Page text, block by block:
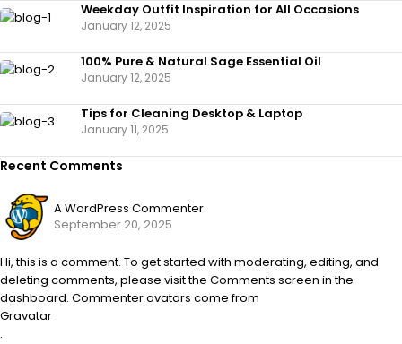
Weekday Outfit Inspiration for All Occasions
January 12, 2025
100% Pure & Natural Sage Essential Oil
January 12, 2025
Tips for Cleaning Desktop & Laptop
January 11, 2025
Recent Comments
A WordPress Commenter
September 20, 2025
Hi, this is a comment. To get started with moderating, editing, and
deleting comments, please visit the Comments screen in the
dashboard. Commenter avatars come from
Gravatar
.